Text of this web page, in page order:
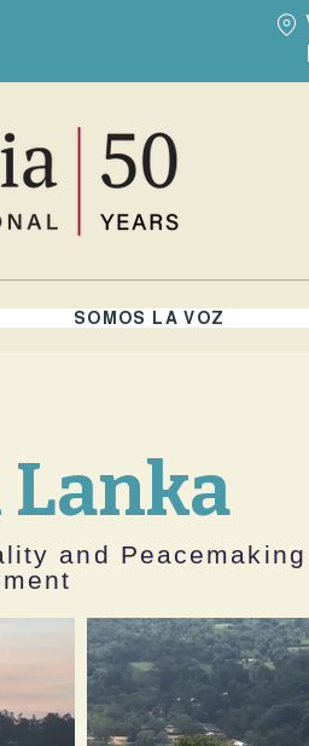
SOMOS LA VOZ
Lanka
and